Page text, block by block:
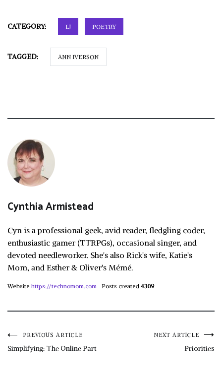
CATEGORY: LJ POETRY
TAGGED: ANN IVERSON
Cynthia Armistead
Cyn is a professional geek, avid reader, fledgling coder,
enthusiastic gamer (TTRPGs), occasional singer, and
devoted needleworker. She's also Rick's wife, Katie's
Mom, and Esther & Oliver's Mémé.
Website https://technomom.com Posts created 4309
Post
PREVIOUS ARTICLE
Simplifying: The Online Part
NEXT ARTICLE
Priorities